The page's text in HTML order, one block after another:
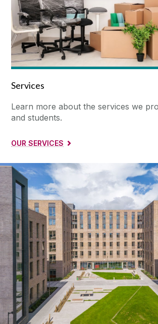
Services
Learn more about the services we
and students.
OUR SERVICES